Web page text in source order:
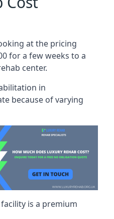
at the pricing
for a few weeks to a
center.
in
because of varying
is a premium